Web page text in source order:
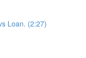
Loan. (2:27)